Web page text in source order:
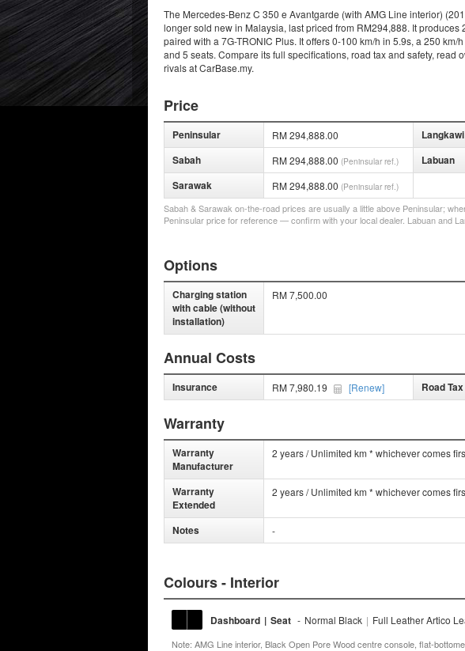
The Mercedes-Benz C 350 e Avantgarde (with AMG Line interior)
longer sold new in Malaysia, last priced from RM294,888. It
paired with a 7G-TRONIC Plus. It offers 0-100 km/h in 5.9s, a 250
and 5 seats. Compare its full specifications, road tax and safety, read
rivals at CarBase.my.
Price
Peninsular RM 294,888.00 Langkawi
Sabah RM 294,888.00 (Peninsular ref.) Labuan
Sarawak RM 294,888.00 (Peninsular ref.)
Sabah & Sarawak on-the-road prices are usually a little above Peninsular;
Peninsular price for reference — confirm with your local dealer. Labuan and
Options
Charging station
with cable (without
installation)
RM 7,500.00
Annual Costs
Insurance RM 7,980.19 [Renew] Road Tax
Warranty
Warranty
Manufacturer
2 years / Unlimited km * whichever comes
Warranty
Extended
2 years / Unlimited km * whichever comes
Notes -
Colours - Interior
Dashboard | Seat - Normal Black | Full Leather Artico
Note: AMG Line interior, Black Open Pore Wood centre console, flat-